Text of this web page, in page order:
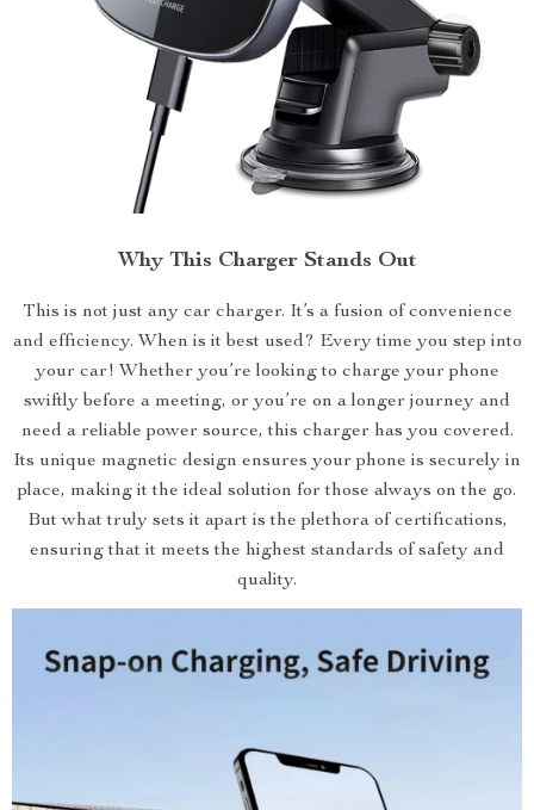
Why This Charger Stands Out
This is not just any car charger. It’s a fusion of convenience
and efficiency. When is it best used? Every time you step into
your car! Whether you’re looking to charge your phone
swiftly before a meeting, or you’re on a longer journey and
need a reliable power source, this charger has you covered.
Its unique magnetic design ensures your phone is securely in
place, making it the ideal solution for those always on the go.
But what truly sets it apart is the plethora of certifications,
ensuring that it meets the highest standards of safety and
quality.